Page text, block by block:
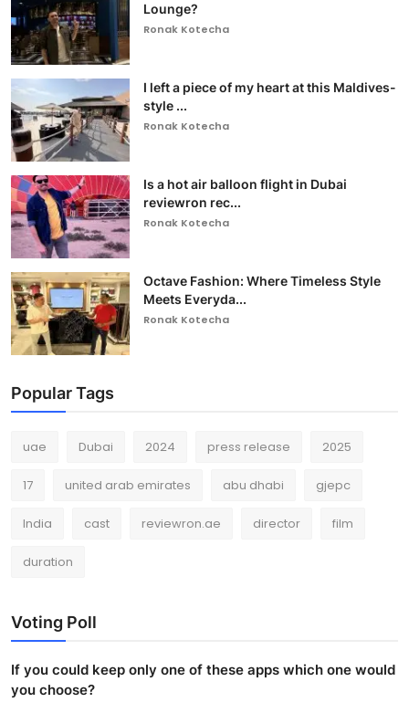
Lounge?
Ronak Kotecha
I left a piece of my heart at this Maldives-
style ...
Ronak Kotecha
Is a hot air balloon flight in Dubai
reviewron rec...
Ronak Kotecha
Octave Fashion: Where Timeless Style
Meets Everyda...
Ronak Kotecha
Popular Tags
uae Dubai 2024 press release 2025
17 united arab emirates abu dhabi gjepc
India cast reviewron.ae director film
duration
Voting Poll
If you could keep only one of these apps which one would
you choose?